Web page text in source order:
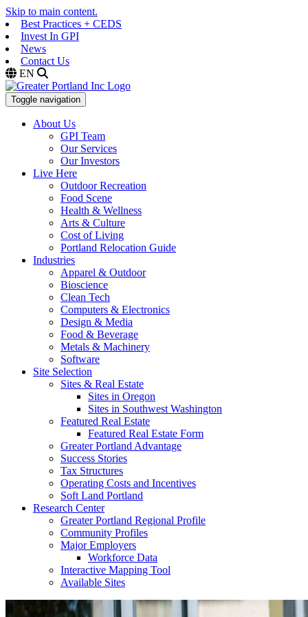
Skip to main content.
Best Practices + CEDS
Invest In GPI
News
Contact Us
EN
Toggle navigation
About Us
GPI Team
Our Services
Our Investors
Live Here
Outdoor Recreation
Food Scene
Health & Wellness
Arts & Culture
Cost of Living
Portland Relocation Guide
Industries
Apparel & Outdoor
Bioscience
Clean Tech
Computers & Electronics
Design & Media
Food & Beverage
Metals & Machinery
Software
Site Selection
Sites & Real Estate
Sites in Oregon
Sites in Southwest Washington
Featured Real Estate
Featured Real Estate Form
Greater Portland Advantage
Success Stories
Tax Structures
Operating Costs and Incentives
Soft Land Portland
Research Center
Greater Portland Regional Profile
Community Profiles
Major Employers
Workforce Data
Interactive Mapping Tool
Available Sites